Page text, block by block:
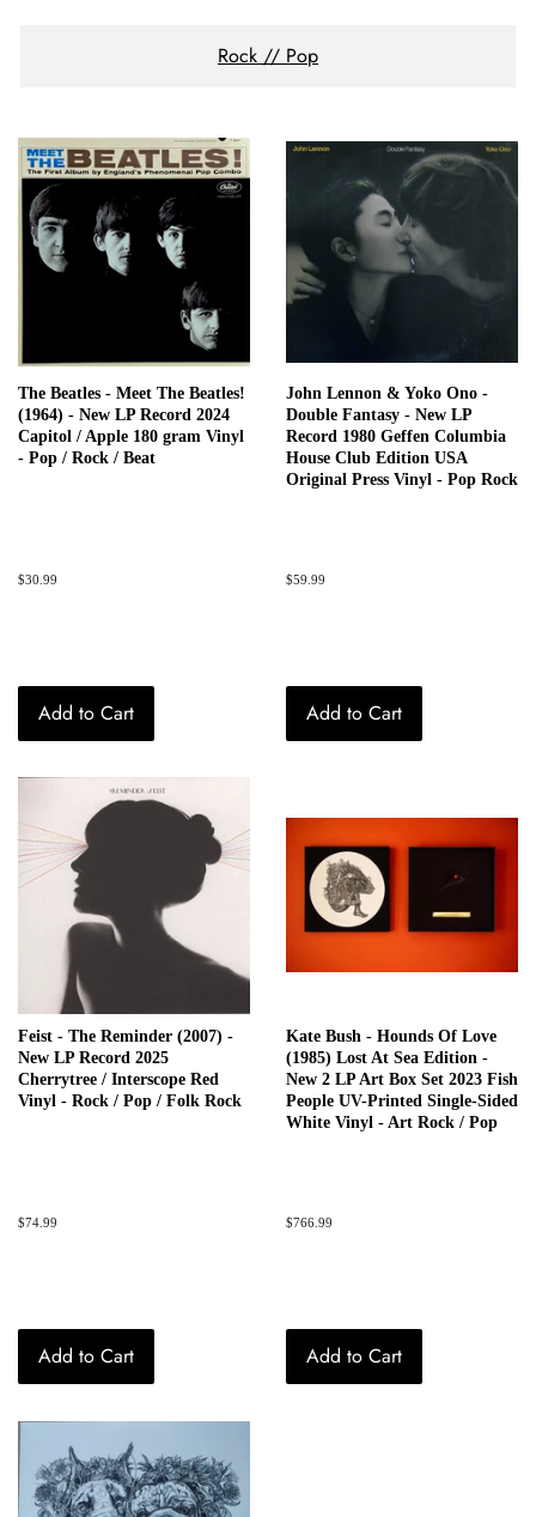
Rock // Pop
The Beatles - Meet The Beatles!
(1964) - New LP Record 2024
Capitol / Apple 180 gram Vinyl
- Pop / Rock / Beat
Regular
$30.99
Add to Cart
John Lennon & Yoko Ono -
Double Fantasy - New LP
Record 1980 Geffen Columbia
House Club Edition USA
Original Press Vinyl - Pop Rock
Regular
$59.99
Add to Cart
Feist - The Reminder (2007) -
New LP Record 2025
Cherrytree / Interscope Red
Vinyl - Rock / Pop / Folk Rock
Regular
$74.99
Add to Cart
Kate Bush - Hounds Of Love
(1985) Lost At Sea Edition -
New 2 LP Art Box Set 2023 Fish
People UV-Printed Single-Sided
White Vinyl - Art Rock / Pop
Regular
$766.99
Add to Cart